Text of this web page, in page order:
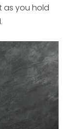
as you hold